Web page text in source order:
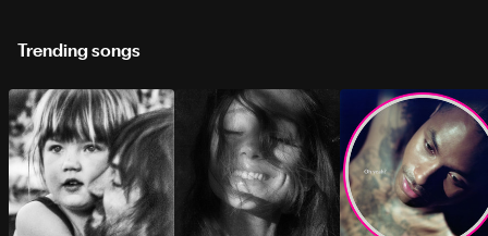
Trending songs